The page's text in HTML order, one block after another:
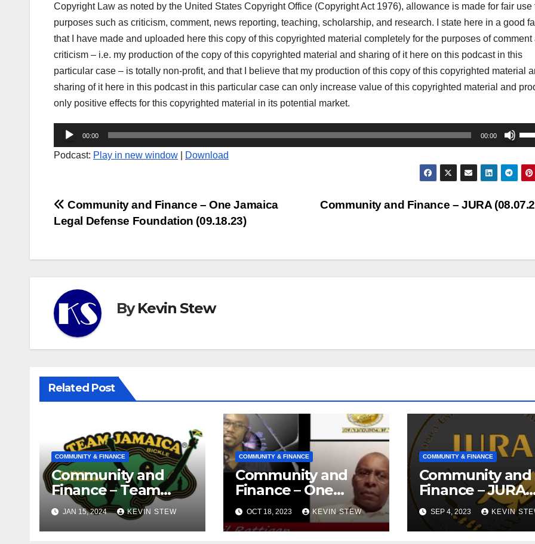
Copyright Law as noted by the United States Copyright Office (Copyright Act 1976), allowance is made for fair use
purposes such as criticism, comment, news reporting, teaching, scholarship, and research. I state here in a good
that I have made and uploaded here this copy of this copyrighted material completely for the purposes of comment
criticism – i.e. my production of the copy of this copyrighted material and sharing of it here on this podcast in this
particular case – is totally non-profit, and that I believe that my production of this copy of this copyrighted material
sharing of it here in this podcast in this particular case can only increase value of this copyrighted material and
only positive effects for this copyrighted material in its potential market.
Audio
Player
00:00 00:00
Podcast: Play in new window Download
Post
navigation
Community and Finance – JURA
Community and Finance – One Jamaica
Legal Defense Foundation (09.18.23)
ByKevin Stew
Related Post
COMMUNITY & FINANCE
Community and
Finance – Team
Jamaica Bickle
(10.16.23)
JAN 15, 2024 KEVIN STEW
COMMUNITY & FINANCE
Community and
Finance – One
Jamaica Legal
Defense
Foundation
OCT 18, 2023 KEVIN STEW
COMMUNITY & FINANCE
Community and
Finance – JURA
(08.07.23)
SEP 4, 2023 KEVIN